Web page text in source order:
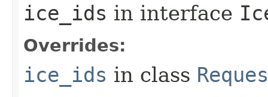
ice_ids in interface
Overrides:
ice_ids in class